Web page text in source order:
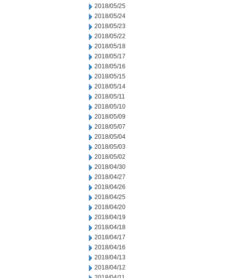
2018/05/25
2018/05/24
2018/05/23
2018/05/22
2018/05/18
2018/05/17
2018/05/16
2018/05/15
2018/05/14
2018/05/11
2018/05/10
2018/05/09
2018/05/07
2018/05/04
2018/05/03
2018/05/02
2018/04/30
2018/04/27
2018/04/26
2018/04/25
2018/04/20
2018/04/19
2018/04/18
2018/04/17
2018/04/16
2018/04/13
2018/04/12